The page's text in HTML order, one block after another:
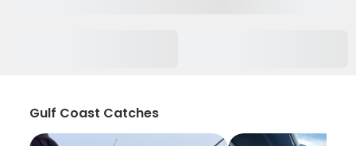
Gulf Coast Catches